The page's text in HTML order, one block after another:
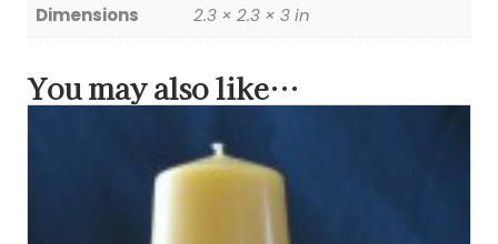
Dimensions
2.3 × 2.3 × 3 in
You may also like…